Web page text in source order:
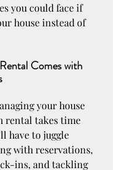
you could face if
house instead of
Comes with
your house
rental takes time
have to juggle
with reservations,
ins, and tackling